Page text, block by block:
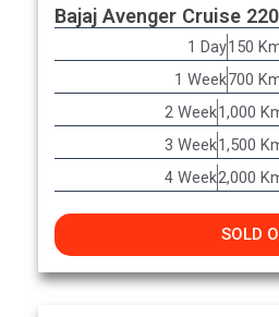
Bajaj Avenger Cruise
1 Day150
1 Week700
2 Week1,000
3 Week1,500
4 Week2,000
SOLD